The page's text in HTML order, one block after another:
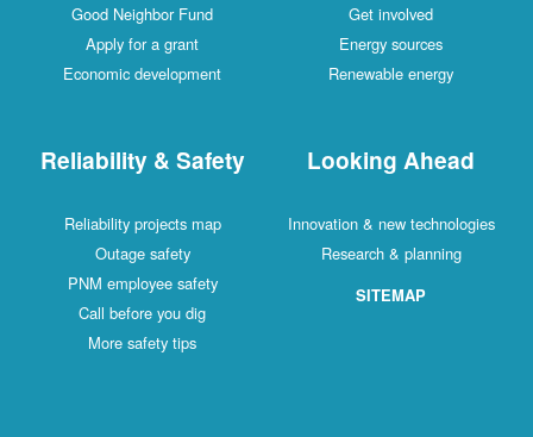
Good Neighbor Fund
Apply for a grant
Economic development
Get involved
Energy sources
Renewable energy
Reliability & Safety
Reliability projects map
Outage safety
PNM employee safety
Call before you dig
More safety tips
Looking Ahead
Innovation & new technologies
Research & planning
SITEMAP